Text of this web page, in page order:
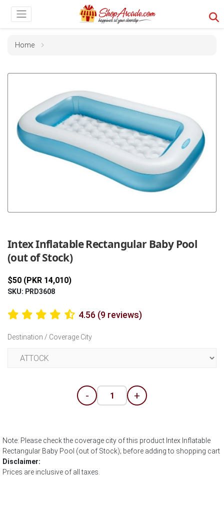
Home
Intex Inflatable Rectangular Baby Pool
(out of Stock)
$50 (PKR 14,010)
SKU: PRD3608
4.56 (9 reviews)
Destination / Coverage City
- +
Note: Please check the coverage city of this product Intex Inflatable
Rectangular Baby Pool (out of Stock); before adding to shopping cart
Disclaimer:
Prices are inclusive of all taxes.